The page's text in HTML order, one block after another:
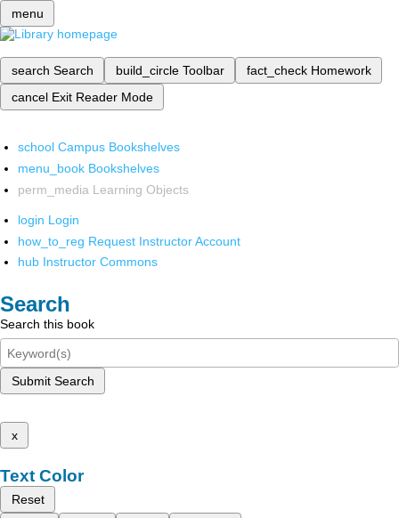
menu
search Search build_circle Toolbar fact_check Homework
cancel Exit Reader Mode
school Campus Bookshelves
menu_book Bookshelves
perm_media Learning Objects
login Login
how_to_reg Request Instructor Account
hub Instructor Commons
Search
Search this book
Submit Search
x
Text Color
Reset